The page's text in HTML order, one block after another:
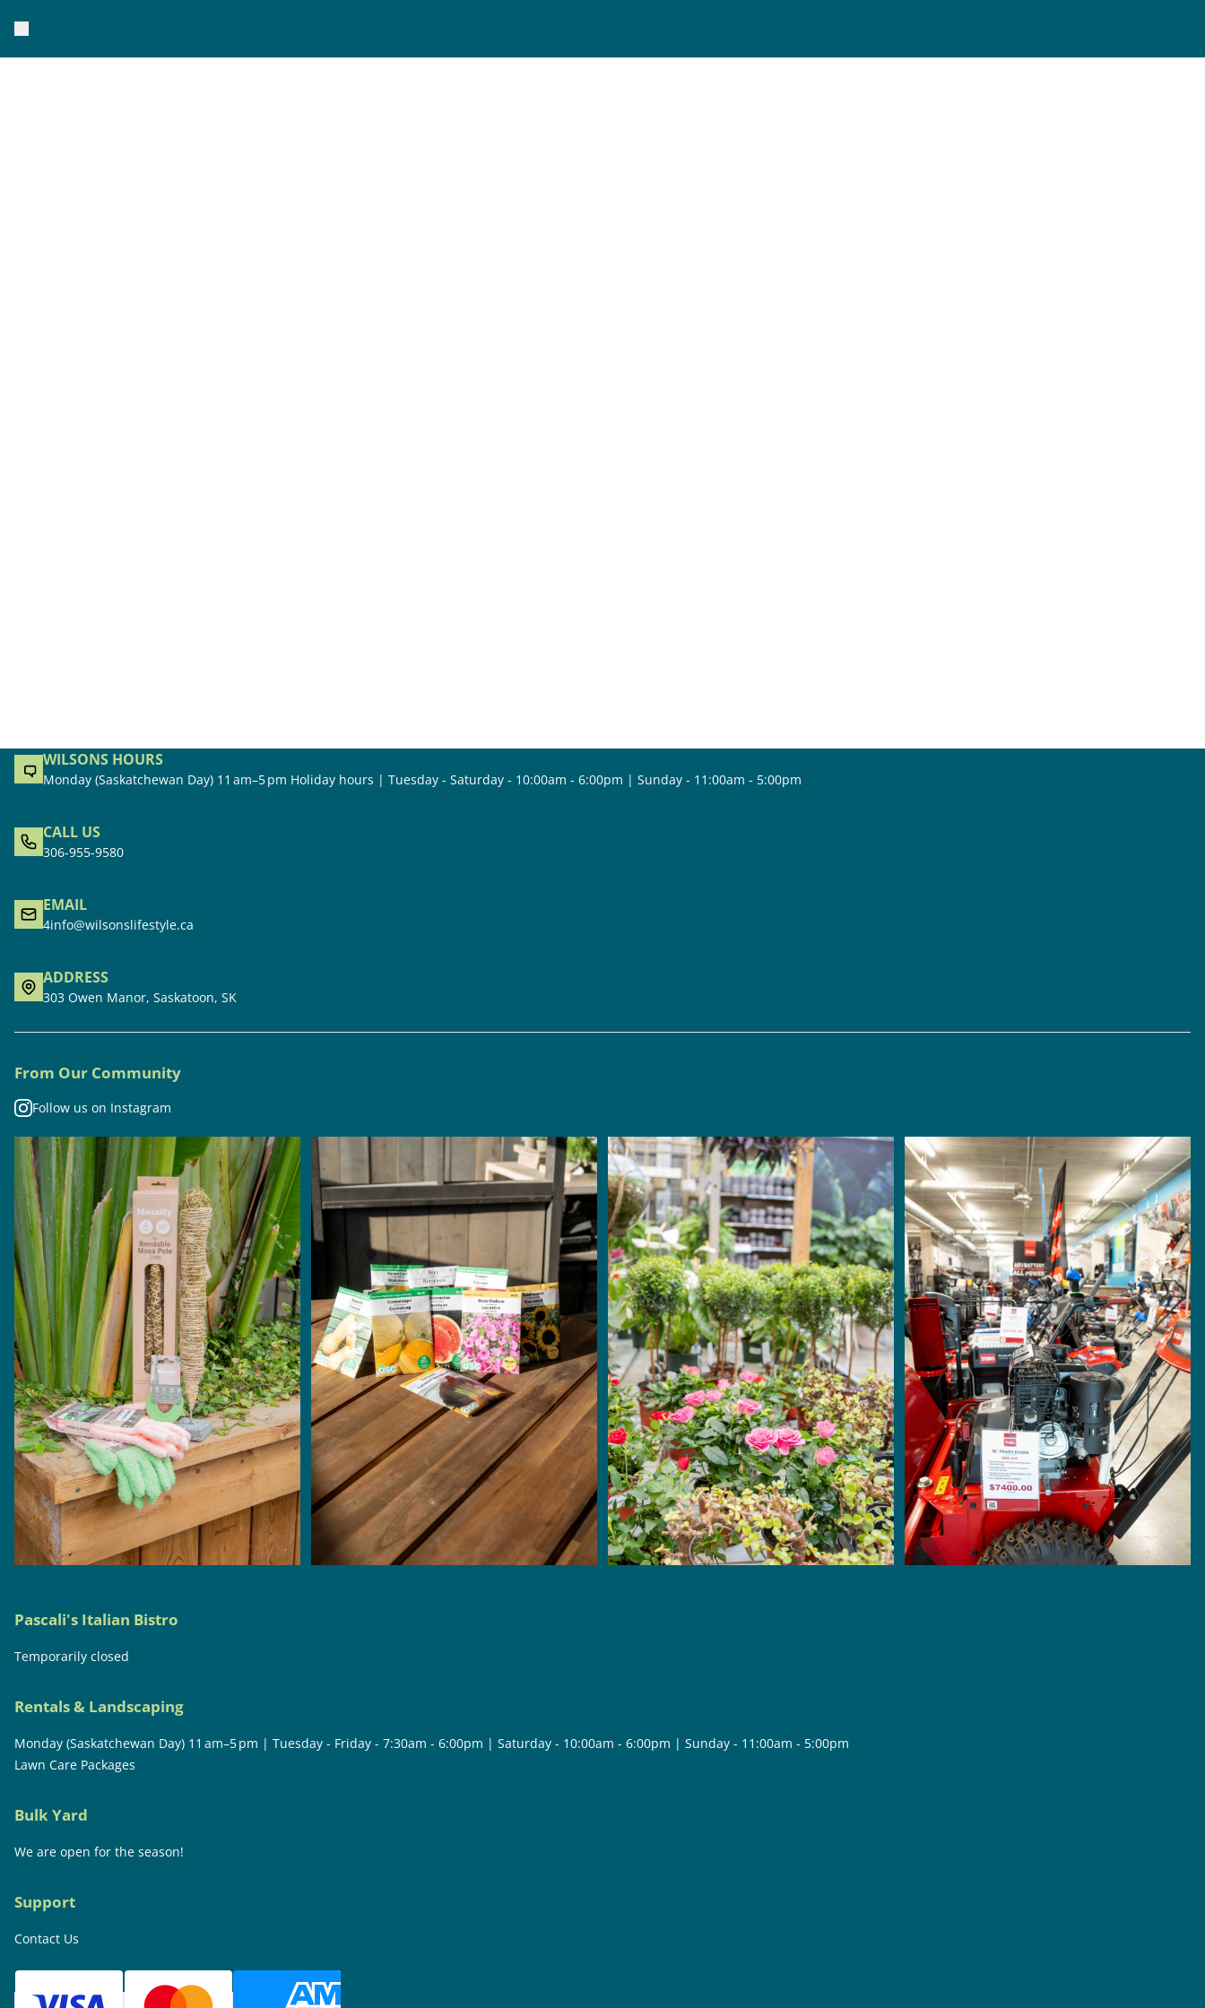
WILSONS HOURS
Monday (Saskatchewan Day) 11 am–5 pm Holiday hours | Tuesday - Saturday - 10:00am - 6:00pm | Sunday - 11:00am - 5:00pm
CALL US
306-955-9580
EMAIL
4info@wilsonslifestyle.ca
ADDRESS
303 Owen Manor, Saskatoon, SK
From Our Community
Follow us on Instagram
Pascali's Italian Bistro
Temporarily closed
Rentals & Landscaping
Monday (Saskatchewan Day) 11 am–5 pm | Tuesday - Friday - 7:30am - 6:00pm | Saturday - 10:00am - 6:00pm | Sunday - 11:00am - 5:00pm
Lawn Care Packages
Bulk Yard
We are open for the season!
Support
Contact Us